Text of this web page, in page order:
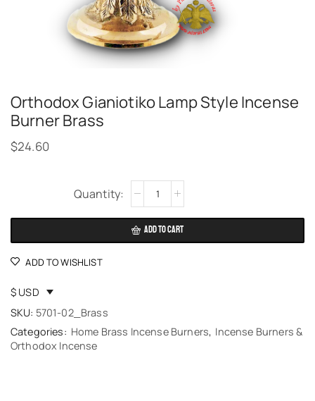
Orthodox Gianiotiko Lamp Style Incense
Burner Brass
$24.60
ADD TO CART
Alternative:
ADD TO WISHLIST
$ USD
SKU: 5701-02_Brass
Categories: Home Brass Incense Burners, Incense Burners &
Orthodox Incense